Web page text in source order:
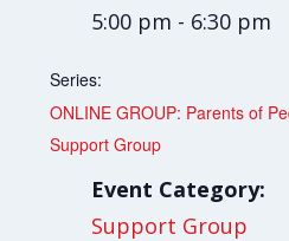
5:00 pm - 6:30 pm
Series:
ONLINE GROUP: Parents of
Support Group
Event Category:
Support Group